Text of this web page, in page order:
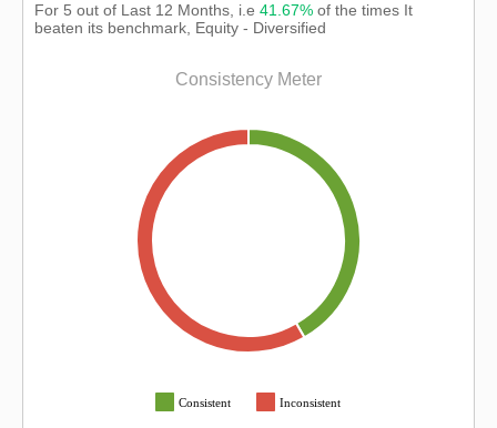
For 5 out of Last 12 Months, i.e 41.67% of the times It
beaten its benchmark, Equity - Diversified
Consistency Meter
Consistent Inconsistent